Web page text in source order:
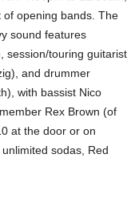
of opening bands. The
sound features
session/touring guitarist
and drummer
with bassist Nico
Rex Brown (of
at the door or on
sodas, Red